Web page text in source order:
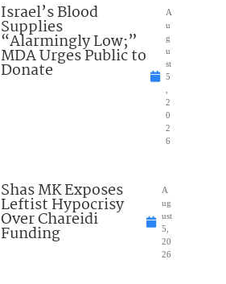
Israel’s Blood
Supplies
“Alarmingly Low;”
MDA Urges Public to
Donate
A
u
g
u
st
5
2
0
2
6
Shas MK Exposes
Leftist Hypocrisy
Over Chareidi
Funding
A
ug
ust
5,
20
26